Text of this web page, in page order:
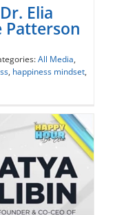
Gourgouris
Elia
Patterson
All Media,
, happiness mindset,